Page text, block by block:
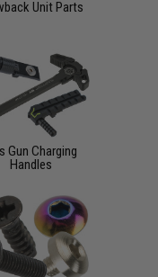
Unit Parts
Gun Charging
Handles